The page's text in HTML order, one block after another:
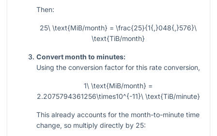
Then:
25\ \text{MiB/month} = \frac{25}{1{,}048{,}576}\
\text{TiB/month}
Convert month to minutes:
Using the conversion factor for this rate conversion,
1\ \text{MiB/month} =
2.2075794361256\times10^{-11}\ \text{TiB/minute}
This already accounts for the month-to-minute time
change, so multiply directly by 25: